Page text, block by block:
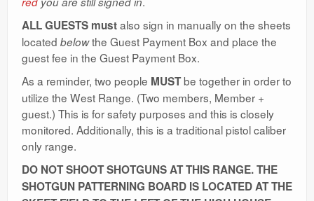
ALL GUESTS mustalso sign in manually on the sheets
located belowthe Guest Payment Box and place the
guest fee in the Guest Payment Box.
As a reminder, two people MUSTbe together in order to
utilize the West Range. (Two members, Member +
guest.) This is for safety purposes and this is closely
monitored. Additionally, this is a traditional pistol caliber
only range.
DO NOT SHOOT SHOTGUNS AT THIS RANGE. THE
SHOTGUN PATTERNING BOARD IS LOCATED AT THE